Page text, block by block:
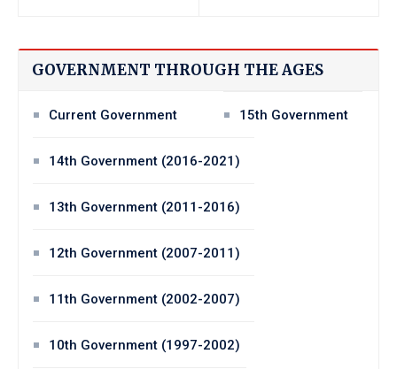
GOVERNMENT THROUGH THE AGES
Current Government 15th Government
14th Government (2016-2021)
13th Government (2011-2016)
12th Government (2007-2011)
11th Government (2002-2007)
10th Government (1997-2002)